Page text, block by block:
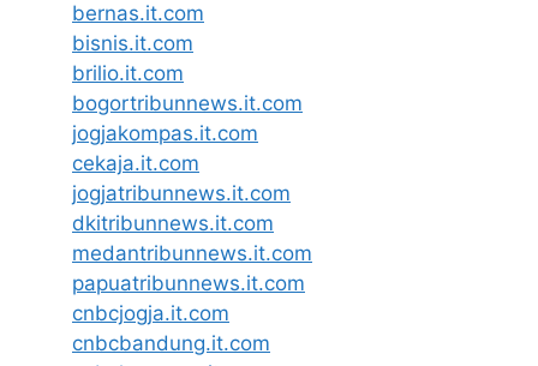
bernas.it.com
bisnis.it.com
brilio.it.com
bogortribunnews.it.com
jogjakompas.it.com
cekaja.it.com
jogjatribunnews.it.com
dkitribunnews.it.com
medantribunnews.it.com
papuatribunnews.it.com
cnbcjogja.it.com
cnbcbandung.it.com